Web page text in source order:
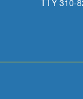
TTY 310-